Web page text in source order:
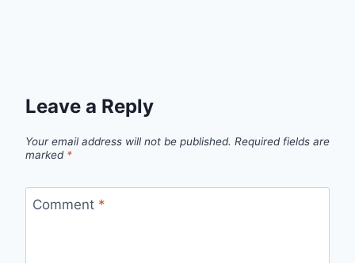
Leave a Reply
Your email address will not be published. Required fields are
marked *
Comment *